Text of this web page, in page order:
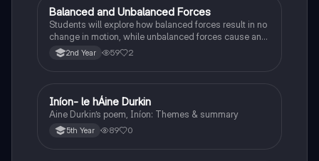
Physics
Balanced and Unbalanced Forces
Students will explore how balanced forces result in no
change in motion, while unbalanced forces cause an
object to accelerate or change direction.
2nd Year 59 2
Irish
Iníon- le hÁine Durkin
Aine Durkin’s poem, Iníon: Themes & summary
5th Year 89 0